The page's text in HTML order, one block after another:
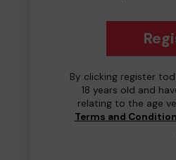
By clicking register
18 years old and
relating to the age
Terms and